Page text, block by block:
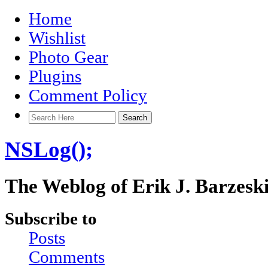
Home
Wishlist
Photo Gear
Plugins
Comment Policy
NSLog();
The Weblog of Erik J.
Subscribe to
Posts
Comments